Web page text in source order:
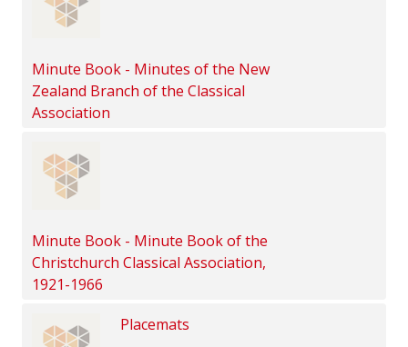
Minute Book - Minutes of the New
Zealand Branch of the Classical
Association
Minute Book - Minute Book of the
Christchurch Classical Association,
1921-1966
Placemats